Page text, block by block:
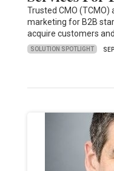
Trusted CMO
marketing for B2B
acquire customers and
SOLUTION SPOTLIGHT